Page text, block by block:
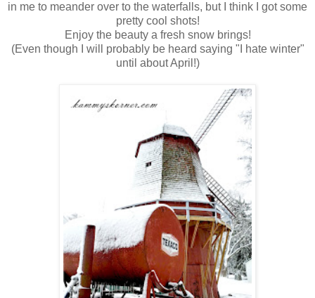
in me to meander over to the waterfalls, but I think I got some
pretty cool shots!
Enjoy the beauty a fresh snow brings!
(Even though I will probably be heard saying "I hate winter"
until about April!)